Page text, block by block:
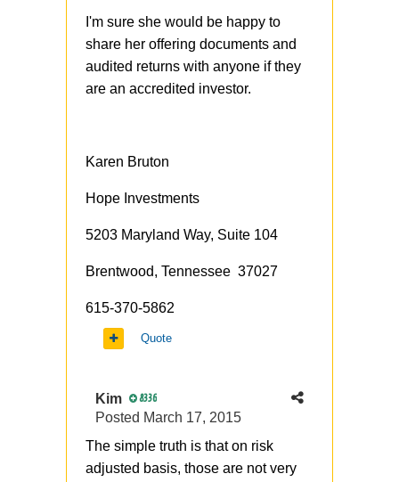
I'm sure she would be happy to
share her offering documents and
audited returns with anyone if they
are an accredited investor.
Karen Bruton
Hope Investments
5203 Maryland Way, Suite 104
Brentwood, Tennessee 37027
615-370-5862
Quote
Kim 8336
Posted March 17, 2015
The simple truth is that on risk
adjusted basis, those are not very